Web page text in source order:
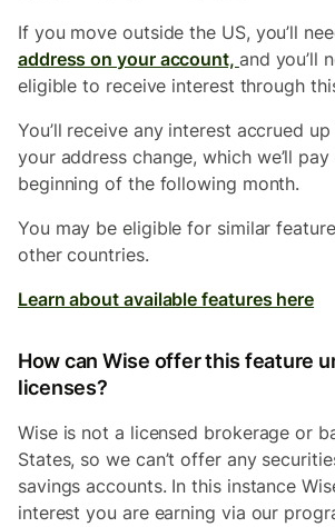
If you move outside the US, you’ll
address on your account, and you’ll
eligible to receive interest through
You’ll receive any interest accrued
your address change, which we’ll
beginning of the following month.
You may be eligible for similar
other countries.
Learn about available features here
How can Wise offer this feature
licenses?
Wise is not a licensed brokerage or
States, so we can’t offer any
savings accounts. In this instance
interest you are earning via our